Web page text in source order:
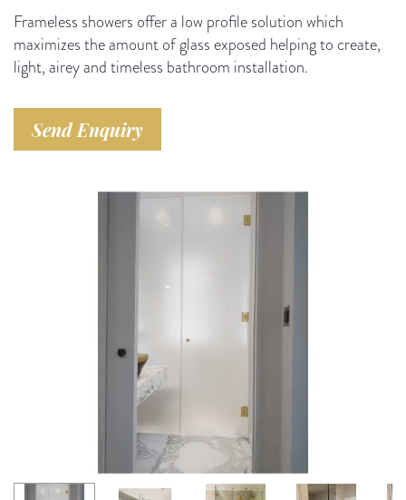
Frameless showers offer a low profile solution which
maximizes the amount of glass exposed helping to create,
light, airey and timeless bathroom installation.
Send Enquiry